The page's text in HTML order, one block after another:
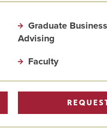
Graduate
Advising
Faculty